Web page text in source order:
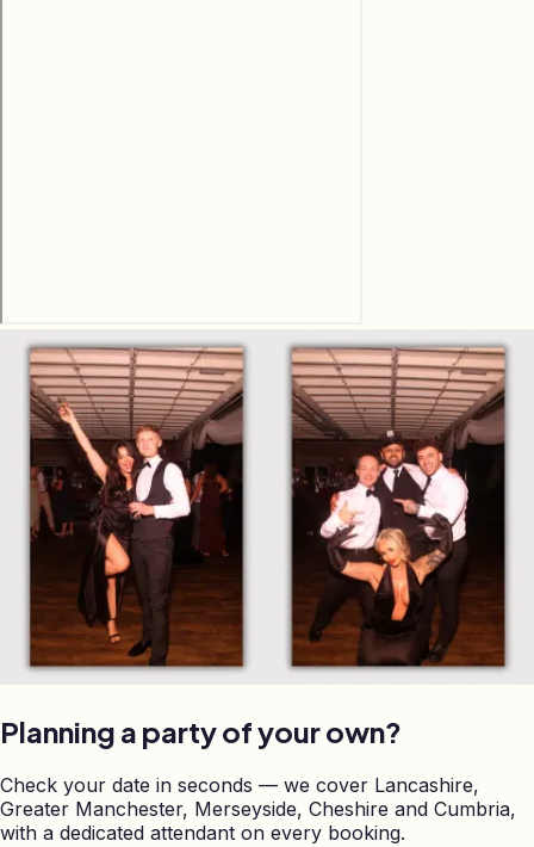
Planning a party of your own?
Check your date in seconds — we cover Lancashire,
Greater Manchester, Merseyside, Cheshire and Cumbria,
with a dedicated attendant on every booking.